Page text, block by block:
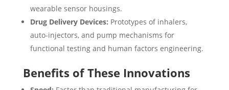
wearable sensor housings.
Drug Delivery Devices: Prototypes of inhalers,
auto-injectors, and pump mechanisms for
functional testing and human factors engineering.
Benefits of These Innovations